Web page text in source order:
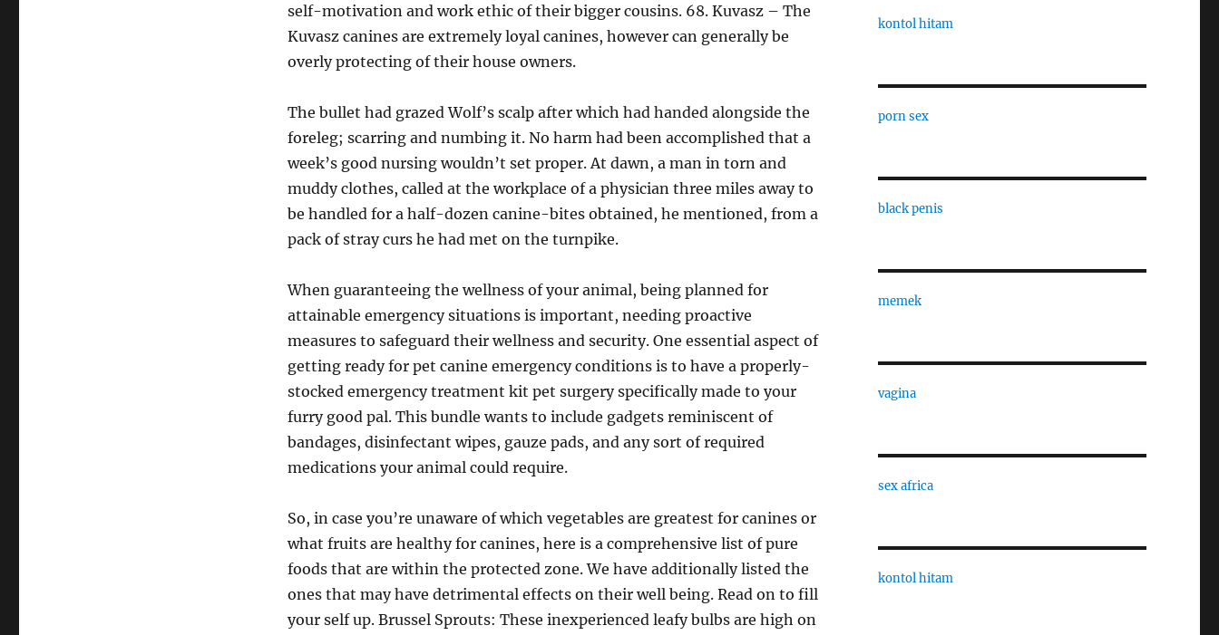
self-motivation and work ethic of their bigger cousins. 68. Kuvasz – The
Kuvasz canines are extremely loyal canines, however can generally be
overly protecting of their house owners.
The bullet had grazed Wolf’s scalp after which had handed alongside the
foreleg; scarring and numbing it. No harm had been accomplished that a
week’s good nursing wouldn’t set proper. At dawn, a man in torn and
muddy clothes, called at the workplace of a physician three miles away to
be handled for a half-dozen canine-bites obtained, he mentioned, from a
pack of stray curs he had met on the turnpike.
When guaranteeing the wellness of your animal, being planned for
attainable emergency situations is important, needing proactive
measures to safeguard their wellness and security. One essential aspect of
getting ready for pet canine emergency conditions is to have a properly-
stocked emergency treatment kit pet surgery specifically made to your
furry good pal. This bundle wants to include gadgets reminiscent of
bandages, disinfectant wipes, gauze pads, and any sort of required
medications your animal could require.
So, in case you’re unaware of which vegetables are greatest for canines or
what fruits are healthy for canines, here is a comprehensive list of pure
foods that are within the protected zone. We have additionally listed the
ones that may have detrimental effects on their well being. Read on to fill
your self up. Brussel Sprouts: These inexperienced leafy bulbs are high on
kontol hitam
porn sex
black penis
memek
vagina
sex africa
kontol hitam